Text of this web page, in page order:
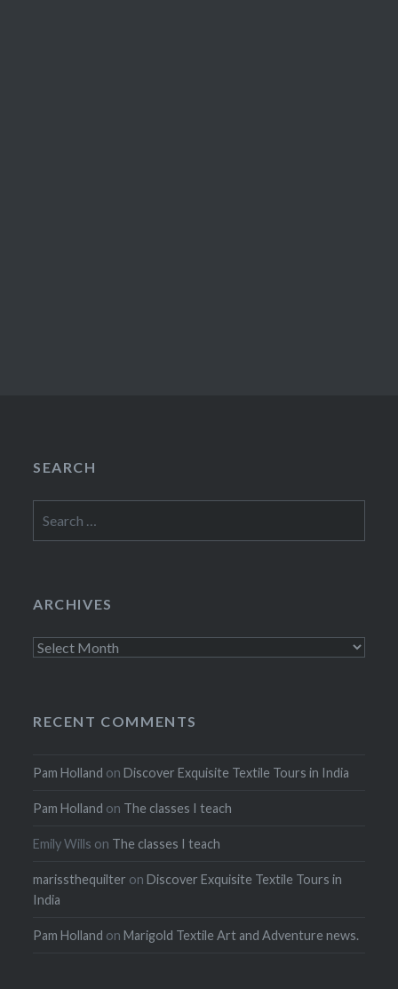
SEARCH
for:
ARCHIVES
Archives
RECENT COMMENTS
Pam Holland onDiscover Exquisite Textile Tours in India
Pam Holland on The classes I teach
Emily Wills on The classes I teach
marissthequilter onDiscover Exquisite Textile Tours in
India
Pam Holland onMarigold Textile Art and Adventure news.